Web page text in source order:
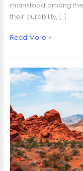
mainstood among
their durability, […]
Read More »
Outdoor
Red
Rock
Gear:
A
Comprehensive
Review
of
Quality,